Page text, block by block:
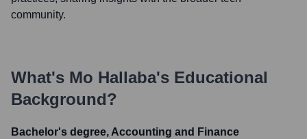
community.
What's Mo Hallaba's Educational
Background?
Bachelor's degree, Accounting and Finance